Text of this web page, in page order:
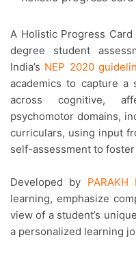
A Holistic Progress Card (HPC) is a comprehensive, 360-
degree student
India’s NEP 2020
academics to capture a
across cognitive,
psychomotor domains,
curriculars, using input
self-assessment to
Developed by PARAKH
learning, emphasize
view of a student’s
a personalized learning